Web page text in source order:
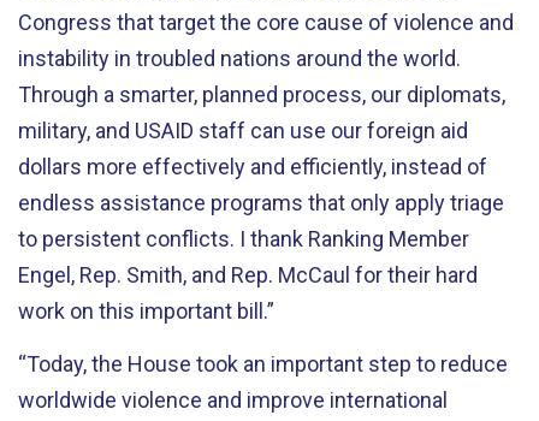
Congress that target the core cause of violence and
instability in troubled nations around the world.
Through a smarter, planned process, our diplomats,
military, and USAID staff can use our foreign aid
dollars more effectively and efficiently, instead of
endless assistance programs that only apply triage
to persistent conflicts. I thank Ranking Member
Engel, Rep. Smith, and Rep. McCaul for their hard
work on this important bill.”
“Today, the House took an important step to reduce
worldwide violence and improve international